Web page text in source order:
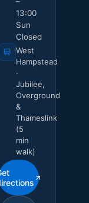
13:00
Sun
Closed
West
Hampstead
·
Jubilee,
Overground
&
Thameslink
(5
min
walk)